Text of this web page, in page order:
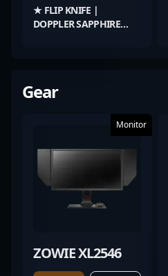
★ FLIP KNIFE |
DOPPLER SAPPHIRE
Gear
Monitor
ZOWIE XL2546